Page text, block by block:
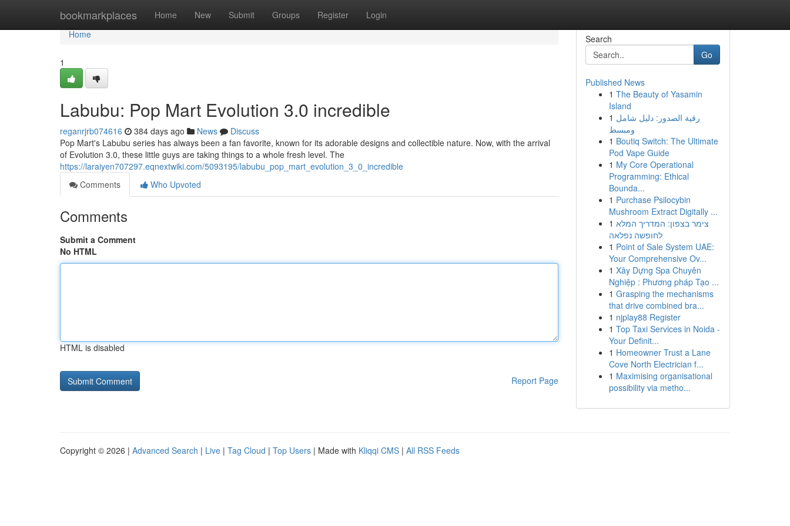
bookmarkplaces Home New Submit Groups Register Login
Home
Home
1
Labubu: Pop Mart Evolution 3.0 incredible
reganrjrb074616 384 days ago News
Discuss
Pop Mart's Labubu series has always been a fan favorite, known for its adorable designs and collectible nature. Now, with the arrival
of Evolution 3.0, these little guys are taking things to a whole fresh level. The
https://laraiyen707297.eqnextwiki.com/5093195/labubu_pop_mart_evolution_3_0_incredible
Comments
Who Upvoted
Comments
Submit a Comment
No HTML
HTML is disabled
Report Page
Search
Go
Published News
1 The Beauty of Yasamin
Island
1 رقية الصدور: دليل شامل
ومبسط
1 Boutiq Switch: The Ultimate
Pod Vape Guide
1 My Core Operational
Programming: Ethical
Bounda...
1 Purchase Psilocybin
Mushroom Extract Digitally ...
1 צימר בצפון: המדריך המלא
לחופשה נפלאה
1 Point of Sale System UAE:
Your Comprehensive Ov...
1 Xây Dựng Spa Chuyên
Nghiệp : Phương pháp Tạo ...
1 Grasping the mechanisms
that drive combined bra...
1 njplay88 Register
1 Top Taxi Services in Noida -
Your Definit...
1 Homeowner Trust a Lane
Cove North Electrician f...
1 Maximising organisational
possibility via metho...
Copyright © 2026 | Advanced Search | Live | Tag Cloud | Top Users | Made with Kliqqi CMS | All RSS Feeds